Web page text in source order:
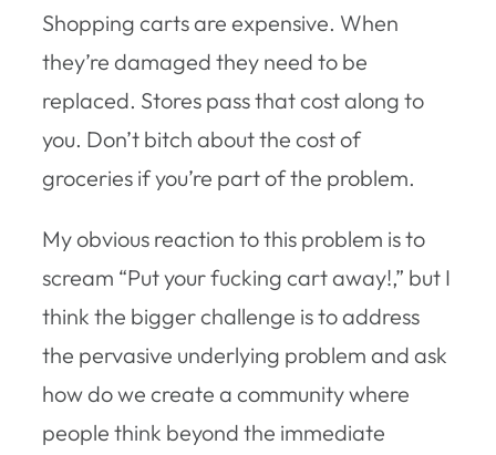
Shopping carts are expensive. When
they’re damaged they need to be
replaced. Stores pass that cost along to
you. Don’t bitch about the cost of
groceries if you’re part of the problem.
My obvious reaction to this problem is to
scream “Put your fucking cart away!,” but I
think the bigger challenge is to address
the pervasive underlying problem and ask
how do we create a community where
people think beyond the immediate